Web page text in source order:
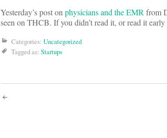
Yesterday’s post onphysicians and the EMRfrom
seen on THCB. If you didn’t read it, or read it
Categories: Uncategorized
Tagged as: Startups
Post